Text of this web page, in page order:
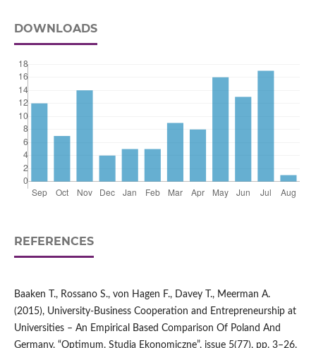
DOWNLOADS
REFERENCES
Baaken T., Rossano S., von Hagen F., Davey T., Meerman A.
(2015), University‑Business Cooperation and Entrepreneurship at
Universities – An Empirical Based Comparison Of Poland And
Germany, “Optimum. Studia Ekonomiczne”, issue 5(77), pp. 3–26.